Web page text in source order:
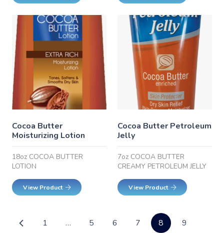
Cocoa Butter
Moisturizing Lotion
18oz COCOA BUTTER
LOTION
View Product
Cocoa Butter Petroleum
Jelly
7oz COCOA BUTTER
CREAMY PETROLEUM JELLY
View Product
1 … 5 6 7 8 9